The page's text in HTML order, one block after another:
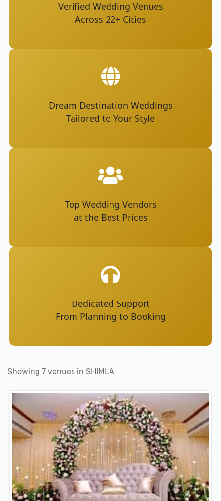
Verified Wedding Venues
Across 22+ Cities
Dream Destination Weddings
Tailored to Your Style
Top Wedding Vendors
at the Best Prices
Dedicated Support
From Planning to Booking
Showing 7 venues in SHIMLA